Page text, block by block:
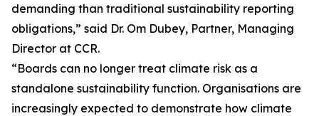
demanding than traditional sustainability reporting
obligations,” said Dr. Om Dubey, Partner, Managing
Director at CCR.
“Boards can no longer treat climate risk as a
standalone sustainability function. Organisations are
increasingly expected to demonstrate how climate